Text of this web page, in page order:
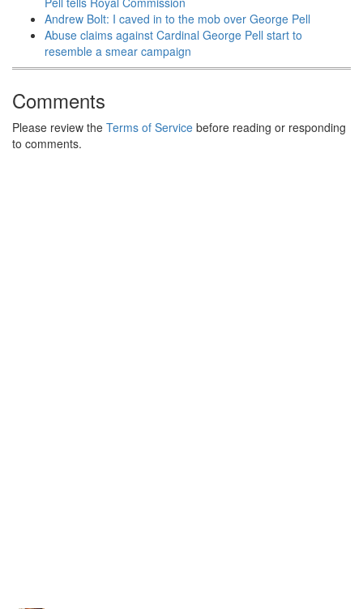
Andrew Bolt: I caved in to the mob over George Pell
Abuse claims against Cardinal George Pell start to
resemble a smear campaign
Comments
Please review the Terms of Service before reading or responding
to comments.